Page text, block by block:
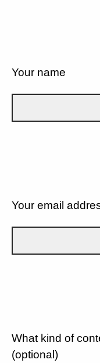
Your name
Your email
What kind of
(optional)